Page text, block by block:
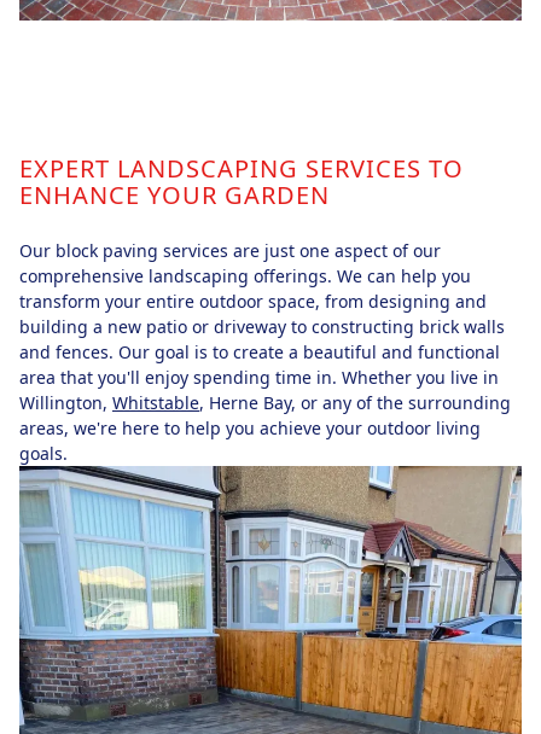
EXPERT LANDSCAPING SERVICES TO
ENHANCE YOUR GARDEN
Our block paving services are just one aspect of our
comprehensive landscaping offerings. We can help you
transform your entire outdoor space, from designing and
building a new patio or driveway to constructing brick walls
and fences. Our goal is to create a beautiful and functional
area that you'll enjoy spending time in. Whether you live in
Willington, Whitstable, Herne Bay, or any of the surrounding
areas, we're here to help you achieve your outdoor living
goals.